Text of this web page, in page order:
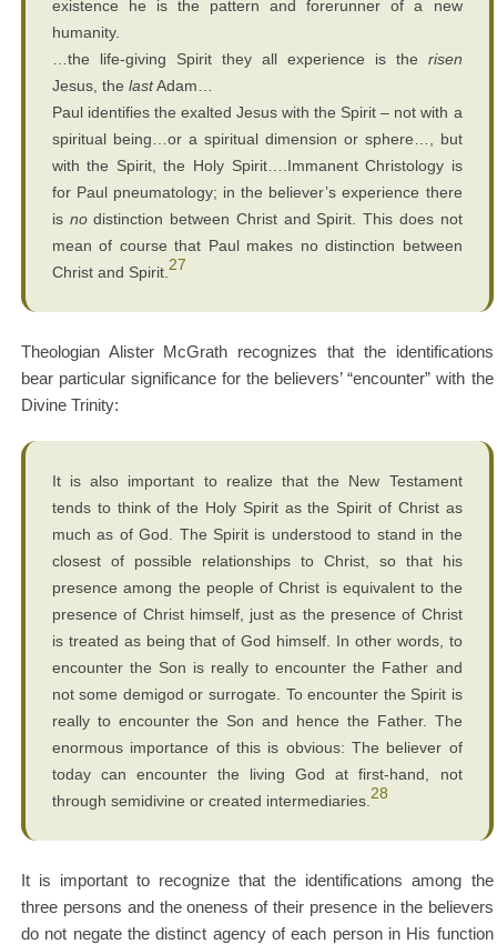
existence he is the pattern and forerunner of a new
humanity.
…the life-giving Spirit they all experience is the risen
Jesus, the lastAdam…
Paul identifies the exalted Jesus with the Spirit – not with a
spiritual being…or a spiritual dimension or sphere…, but
with the Spirit, the Holy Spirit….Immanent Christology is
for Paul pneumatology; in the believer’s experience there
is nodistinction between Christ and Spirit. This does not
mean of course that Paul makes no distinction between
Christ and Spirit. 27
Theologian Alister McGrath recognizes that the identifications
bear particular significance for the believers’ “encounter” with the
Divine Trinity:
It is also important to realize that the New Testament
tends to think of the Holy Spirit as the Spirit of Christ as
much as of God. The Spirit is understood to stand in the
closest of possible relationships to Christ, so that his
presence among the people of Christ is equivalent to the
presence of Christ himself, just as the presence of Christ
is treated as being that of God himself. In other words, to
encounter the Son is really to encounter the Father and
not some demigod or surrogate. To encounter the Spirit is
really to encounter the Son and hence the Father. The
enormous importance of this is obvious: The believer of
today can encounter the living God at first-hand, not
through semidivine or created intermediaries. 28
It is important to recognize that the identifications among the
three persons and the oneness of their presence in the believers
do not negate the distinct agency of each person in His function